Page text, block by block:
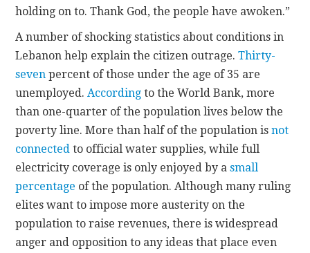
holding on to. Thank God, the people have awoken.”
A number of shocking statistics about conditions in
Lebanon help explain the citizen outrage.Thirty-
seven percent of those under the age of 35 are
unemployed.According to the World Bank, more
than one-quarter of the population lives below the
poverty line. More than half of the population isnot
connected to official water supplies, while full
electricity coverage is only enjoyed by asmall
percentage of the population. Although many ruling
elites want to impose more austerity on the
population to raise revenues, there is widespread
anger and opposition to any ideas that place even